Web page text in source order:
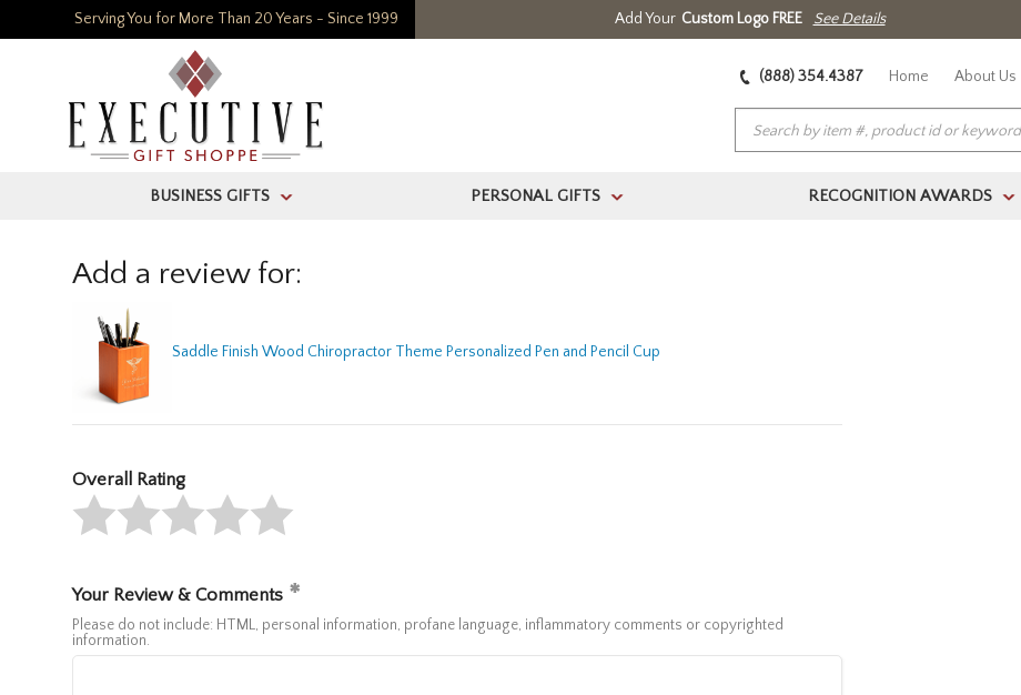
Serving You for More Than 20 Years - Since 1999 Add Your Custom Logo FREE See Details
(888) 354.4387 Home About Us
BUSINESS GIFTS > PERSONAL GIFTS > RECOGNITION AWARDS >
Add a review for:
Saddle Finish Wood Chiropractor Theme Personalized Pen and Pencil Cup
Overall Rating
Your Review & Comments
Please do not include: HTML, personal information, profane language, inflammatory comments or copyrighted
information.